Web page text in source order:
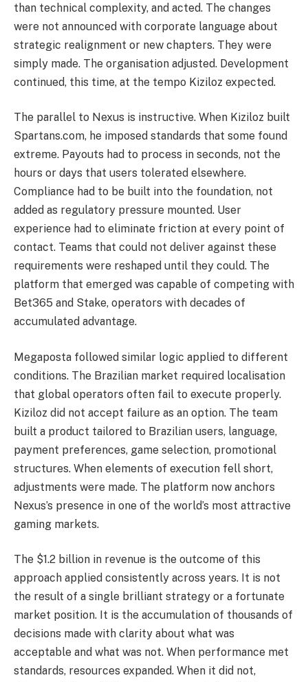
than technical complexity, and acted. The changes
were not announced with corporate language about
strategic realignment or new chapters. They were
simply made. The organisation adjusted. Development
continued, this time, at the tempo Kiziloz expected.
The parallel to Nexus is instructive. When Kiziloz built
Spartans.com, he imposed standards that some found
extreme. Payouts had to process in seconds, not the
hours or days that users tolerated elsewhere.
Compliance had to be built into the foundation, not
added as regulatory pressure mounted. User
experience had to eliminate friction at every point of
contact. Teams that could not deliver against these
requirements were reshaped until they could. The
platform that emerged was capable of competing with
Bet365 and Stake, operators with decades of
accumulated advantage.
Megaposta followed similar logic applied to different
conditions. The Brazilian market required localisation
that global operators often fail to execute properly.
Kiziloz did not accept failure as an option. The team
built a product tailored to Brazilian users, language,
payment preferences, game selection, promotional
structures. When elements of execution fell short,
adjustments were made. The platform now anchors
Nexus’s presence in one of the world’s most attractive
gaming markets.
The $1.2 billion in revenue is the outcome of this
approach applied consistently across years. It is not
the result of a single brilliant strategy or a fortunate
market position. It is the accumulation of thousands of
decisions made with clarity about what was
acceptable and what was not. When performance met
standards, resources expanded. When it did not,